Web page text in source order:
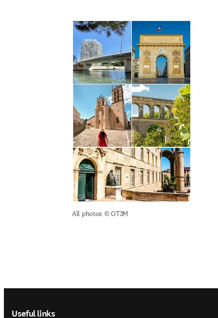
All photos © OT3M
Useful links